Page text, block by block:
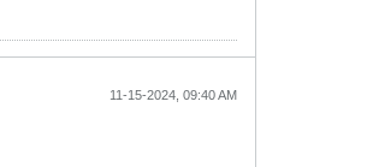
11-15-2024, 09:40 AM